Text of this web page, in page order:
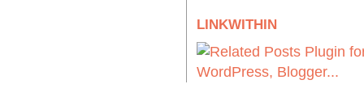
LINKWITHIN